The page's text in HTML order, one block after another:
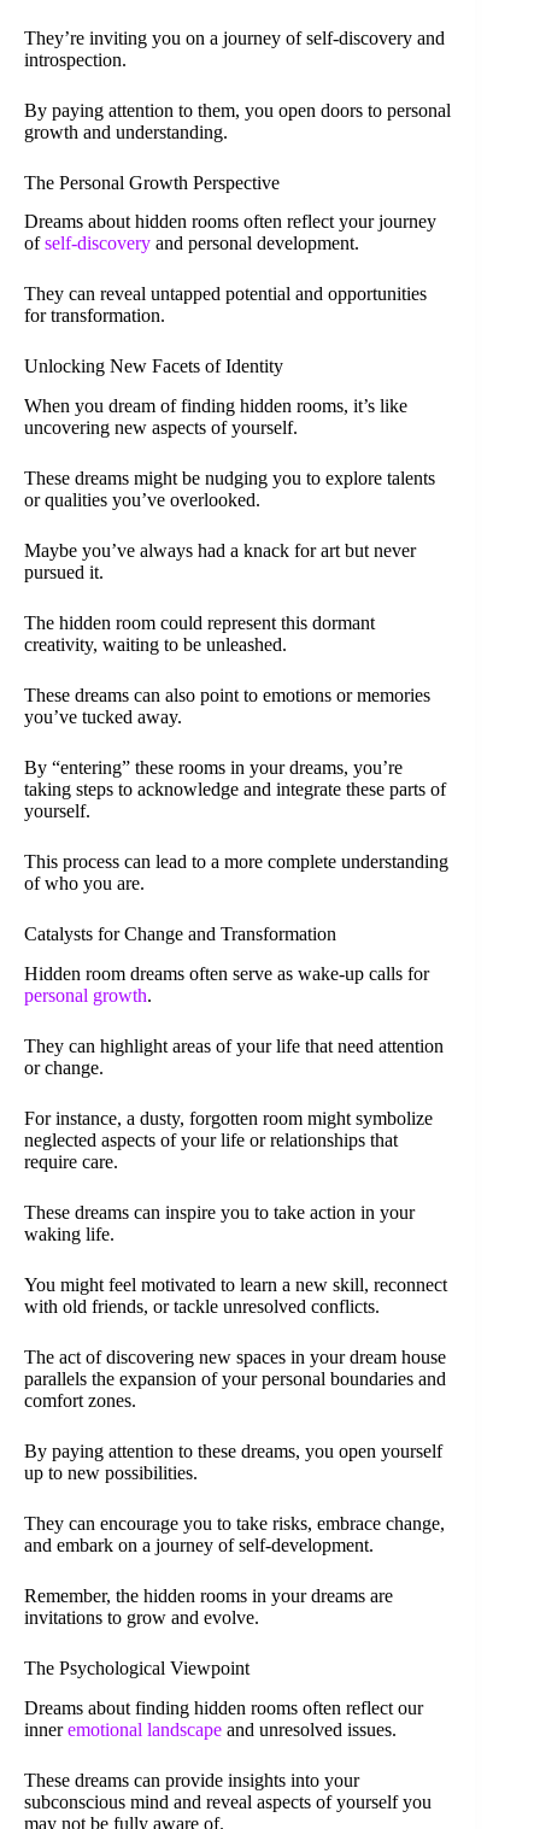
They’re inviting you on a journey of self-discovery and
introspection.
By paying attention to them, you open doors to personal
growth and understanding.
The Personal Growth Perspective
Dreams about hidden rooms often reflect your journey
ofself-discovery and personal development.
They can reveal untapped potential and opportunities
for transformation.
Unlocking New Facets of Identity
When you dream of finding hidden rooms, it’s like
uncovering new aspects of yourself.
These dreams might be nudging you to explore talents
or qualities you’ve overlooked.
Maybe you’ve always had a knack for art but never
pursued it.
The hidden room could represent this dormant
creativity, waiting to be unleashed.
These dreams can also point to emotions or memories
you’ve tucked away.
By “entering” these rooms in your dreams, you’re
taking steps to acknowledge and integrate these parts of
yourself.
This process can lead to a more complete understanding
of who you are.
Catalysts for Change and Transformation
Hidden room dreams often serve as wake-up calls for
personal growth.
They can highlight areas of your life that need attention
or change.
For instance, a dusty, forgotten room might symbolize
neglected aspects of your life or relationships that
require care.
These dreams can inspire you to take action in your
waking life.
You might feel motivated to learn a new skill, reconnect
with old friends, or tackle unresolved conflicts.
The act of discovering new spaces in your dream house
parallels the expansion of your personal boundaries and
comfort zones.
By paying attention to these dreams, you open yourself
up to new possibilities.
They can encourage you to take risks, embrace change,
and embark on a journey of self-development.
Remember, the hidden rooms in your dreams are
invitations to grow and evolve.
The Psychological Viewpoint
Dreams about finding hidden rooms often reflect our
inneremotional landscape and unresolved issues.
These dreams can provide insights into your
subconscious mind and reveal aspects of yourself you
may not be fully aware of.